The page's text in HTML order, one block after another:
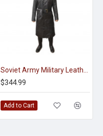
$344.99
Add to Cart